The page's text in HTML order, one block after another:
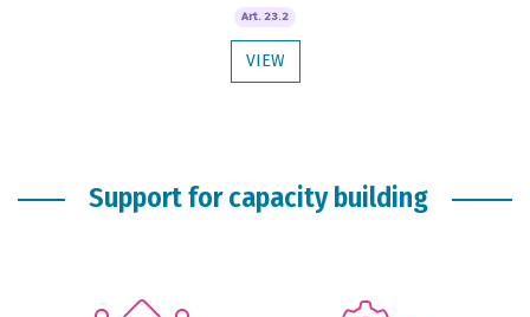
Art. 23.2
VIEW
Support for capacity building